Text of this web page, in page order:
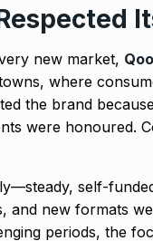
new market,
where
the brand
were honoured.
self-
and new formats
periods, the